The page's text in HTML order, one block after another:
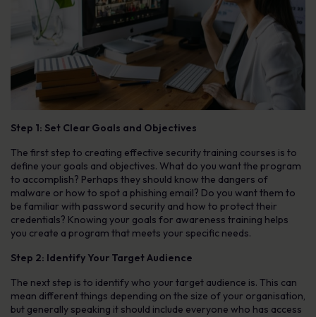
Step 1: Set Clear Goals and Objectives
The first step to creating effective security training courses is to
define your goals and objectives. What do you want the program
to accomplish? Perhaps they should know the dangers of
malware or how to spot a phishing email? Do you want them to
be familiar with password security and how to protect their
credentials? Knowing your goals for awareness training helps
you create a program that meets your specific needs.
Step 2: Identify Your Target Audience
The next step is to identify who your target audience is. This can
mean different things depending on the size of your organisation,
but generally speaking it should include everyone who has access